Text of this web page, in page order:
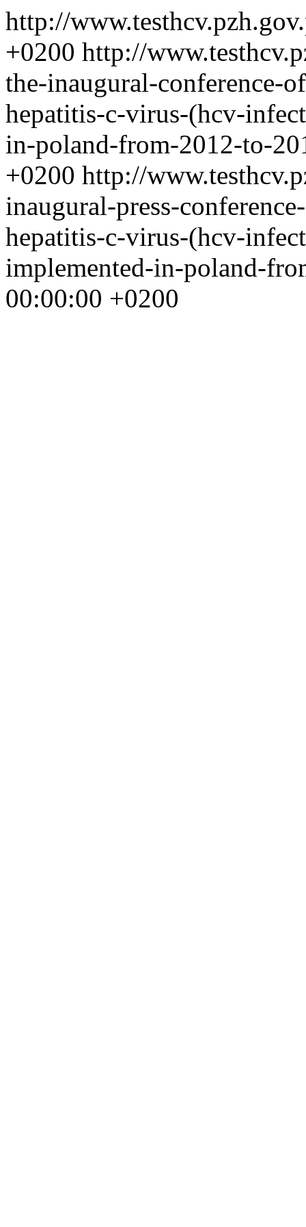
http://
+0200 http://
the-inaugural-conference-
hepatitis-c-virus-(hcv-
in-poland-from-2012-to-
+0200 http://
inaugural-press-
hepatitis-c-virus-(hcv-
implemented-in-poland-
00:00:00 +0200